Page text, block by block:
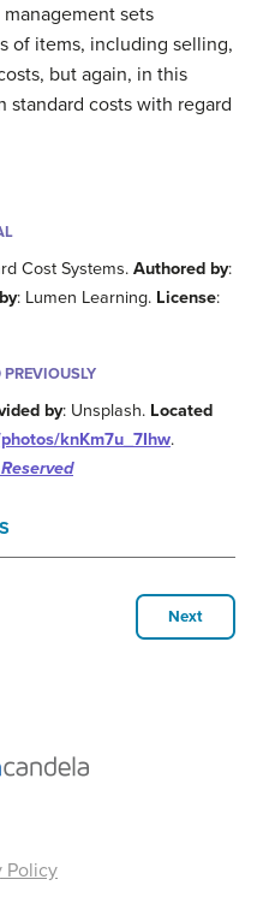
sets
of items, including selling,
but again, in this
standard costs with regard
Cost Systems.Authored by:
: Lumen Learning. License:
by: Unsplash. Located
knKm7u_7Ihw.
Next
Policy